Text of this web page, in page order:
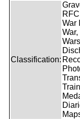
Classification:
War